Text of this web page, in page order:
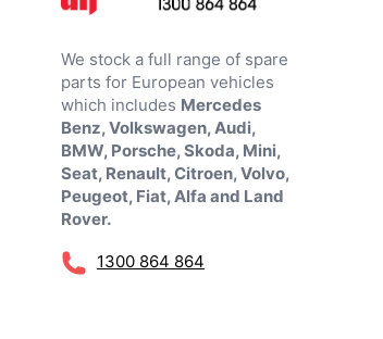
We stock a full range of spare
parts for European vehicles
which includes Mercedes
Benz, Volkswagen, Audi,
BMW, Porsche, Skoda, Mini,
Seat, Renault, Citroen, Volvo,
Peugeot, Fiat, Alfa and Land
Rover.
1300 864 864